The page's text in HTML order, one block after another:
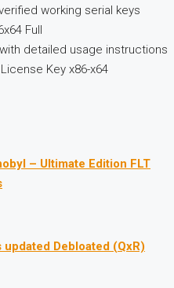
working serial keys
Full
detailed usage instructions
Key x86-x64
– Ultimate Edition FLT
Debloated (QxR)